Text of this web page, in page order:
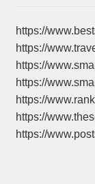
https://
https://
https://
https://
https://
https://
https://